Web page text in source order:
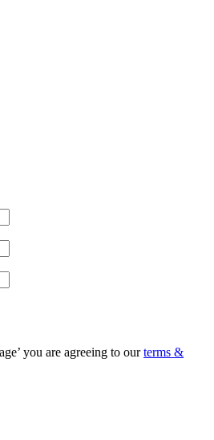
you are agreeing to ourterms &